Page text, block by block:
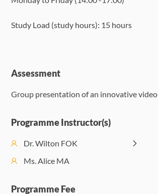
Study Load (study hours): 15 hours
Assessment
Group presentation of an innovative video
Programme Instructor(s)
Dr. Wilton FOK
Ms. Alice MA
Programme Fee